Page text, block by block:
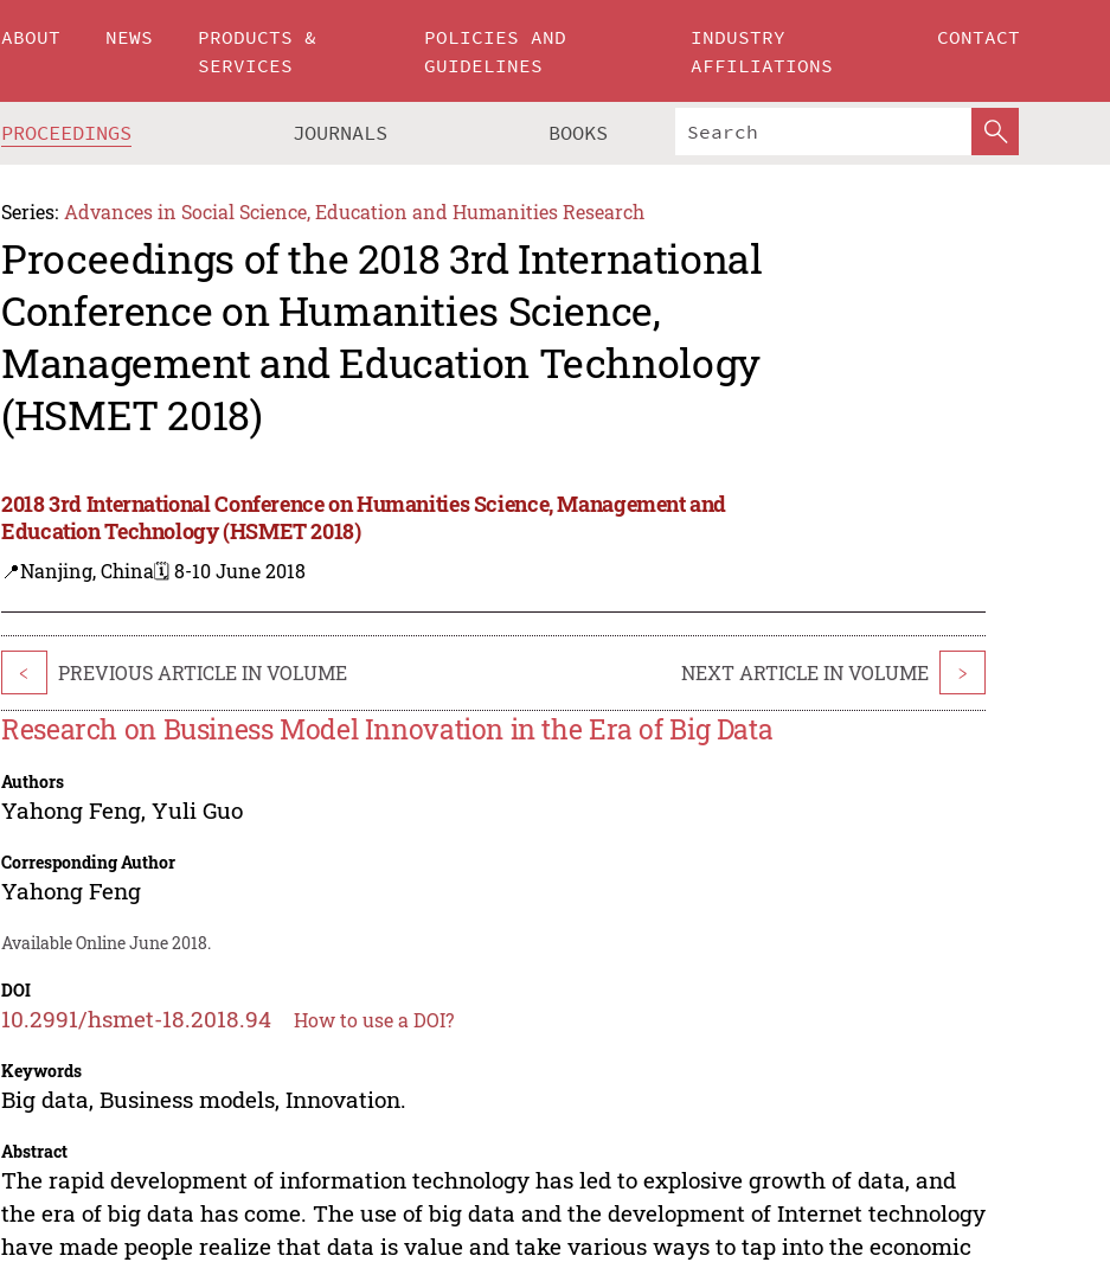
ABOUT NEWS
PRODUCTS &
SERVICES
POLICIES AND
GUIDELINES
INDUSTRY
AFFILIATIONS
CONTACT
PROCEEDINGS JOURNALS BOOKS
Series: Advances in Social Science, Education and Humanities Research
Proceedings of the 2018 3rd International
Conference on Humanities Science,
Management and Education Technology
(HSMET 2018)
2018 3rd International Conference on Humanities Science, Management and
Education Technology (HSMET 2018)
📍Nanjing, China🗓️ 8-10 June 2018
< PREVIOUS ARTICLE IN VOLUME NEXT ARTICLE IN VOLUME >
Research on Business Model Innovation in the Era of Big Data
Authors
Yahong Feng,Yuli Guo
Corresponding Author
Yahong Feng
Available Online June 2018.
DOI
10.2991/hsmet-18.2018.94 How to use a DOI?
Keywords
Big data, Business models, Innovation.
Abstract
The rapid development of information technology has led to explosive growth of data, and
the era of big data has come. The use of big data and the development of Internet technology
have made people realize that data is value and take various ways to tap into the economic